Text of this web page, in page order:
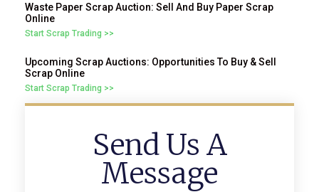
Waste Paper Scrap Auction: Sell And Buy Paper Scrap
Online
Start Scrap Trading >>
Upcoming Scrap Auctions: Opportunities To Buy & Sell
Scrap Online
Start Scrap Trading >>
Send Us A
Message